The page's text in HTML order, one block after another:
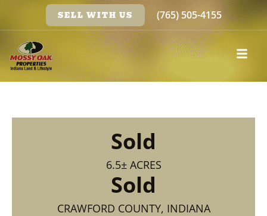
SELL WITH US (765) 505-4155
Sold
6.5± ACRES
Sold
CRAWFORD COUNTY, INDIANA